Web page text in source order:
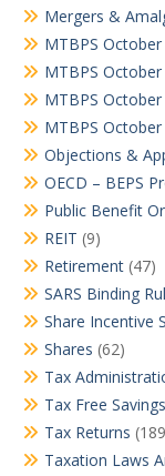
Mergers &
MTBPS October
MTBPS
MTBPS October
MTBPS October
Objections &
OECD – BEPS
Public Benefit
REIT (9)
Retirement (47)
SARS Binding
Share Incentive
Shares (62)
Tax
Tax Free
Tax Returns
Taxation Laws